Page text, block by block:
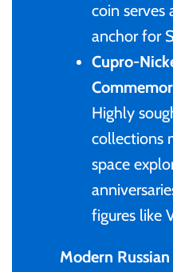
coin serves
anchor for
Cupro-
Highly
collections
space
figures like
Modern
Liberia
Mongolia